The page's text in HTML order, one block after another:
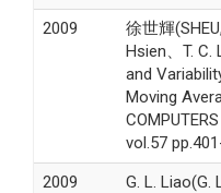
2009
徐世輝
Hsien、T.
and
Moving
vol.57
2009
G. L. Liao(G.